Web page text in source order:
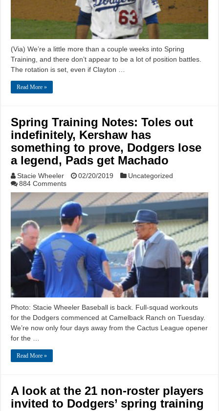
(Via) We’re a little more than a couple weeks into Spring
Training, and there don’t appear to be a lot of position battles.
The rotation is set, even if Clayton …
Read More »
Spring Training Notes: Toles out
indefinitely, Kershaw has
something to prove, Dodgers lose
a legend, Pads get Machado
Stacie Wheeler 02/20/2019
Uncategorized
884 Comments
Photo: Stacie Wheeler Baseball is back. Full-squad workouts
for the Dodgers commenced at Camelback Ranch on Tuesday.
We’re now only four days away from the Cactus League opener
for the …
Read More »
A look at the 21 non-roster players
invited to Dodgers’ spring training